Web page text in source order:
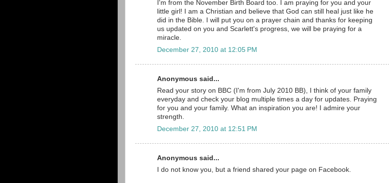
I'm from the November Birth Board too. I am praying for you and your
little girl! I am a Christian and believe that God can still heal just like he
did in the Bible. I will put you on a prayer chain and thanks for keeping
us updated on you and Scarlett's progress, we will be praying for a
miracle.
December 27, 2010 at 12:05 PM
Anonymous said...
Read your story on BBC (I'm from July 2010 BB), I think of your family
everyday and check your blog multiple times a day for updates. Praying
for you and your family. What an inspiration you are! I admire your
strength.
December 27, 2010 at 12:51 PM
Anonymous said...
I do not know you, but a friend shared your page on Facebook.